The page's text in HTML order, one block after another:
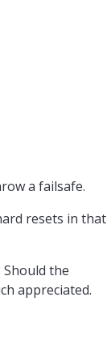
a failsafe.
resets in that
the
appreciated.